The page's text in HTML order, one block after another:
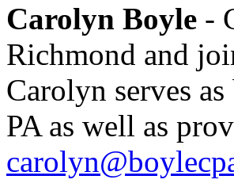
Carolyn Boyle -
Richmond and
Carolyn serves
PA as well as